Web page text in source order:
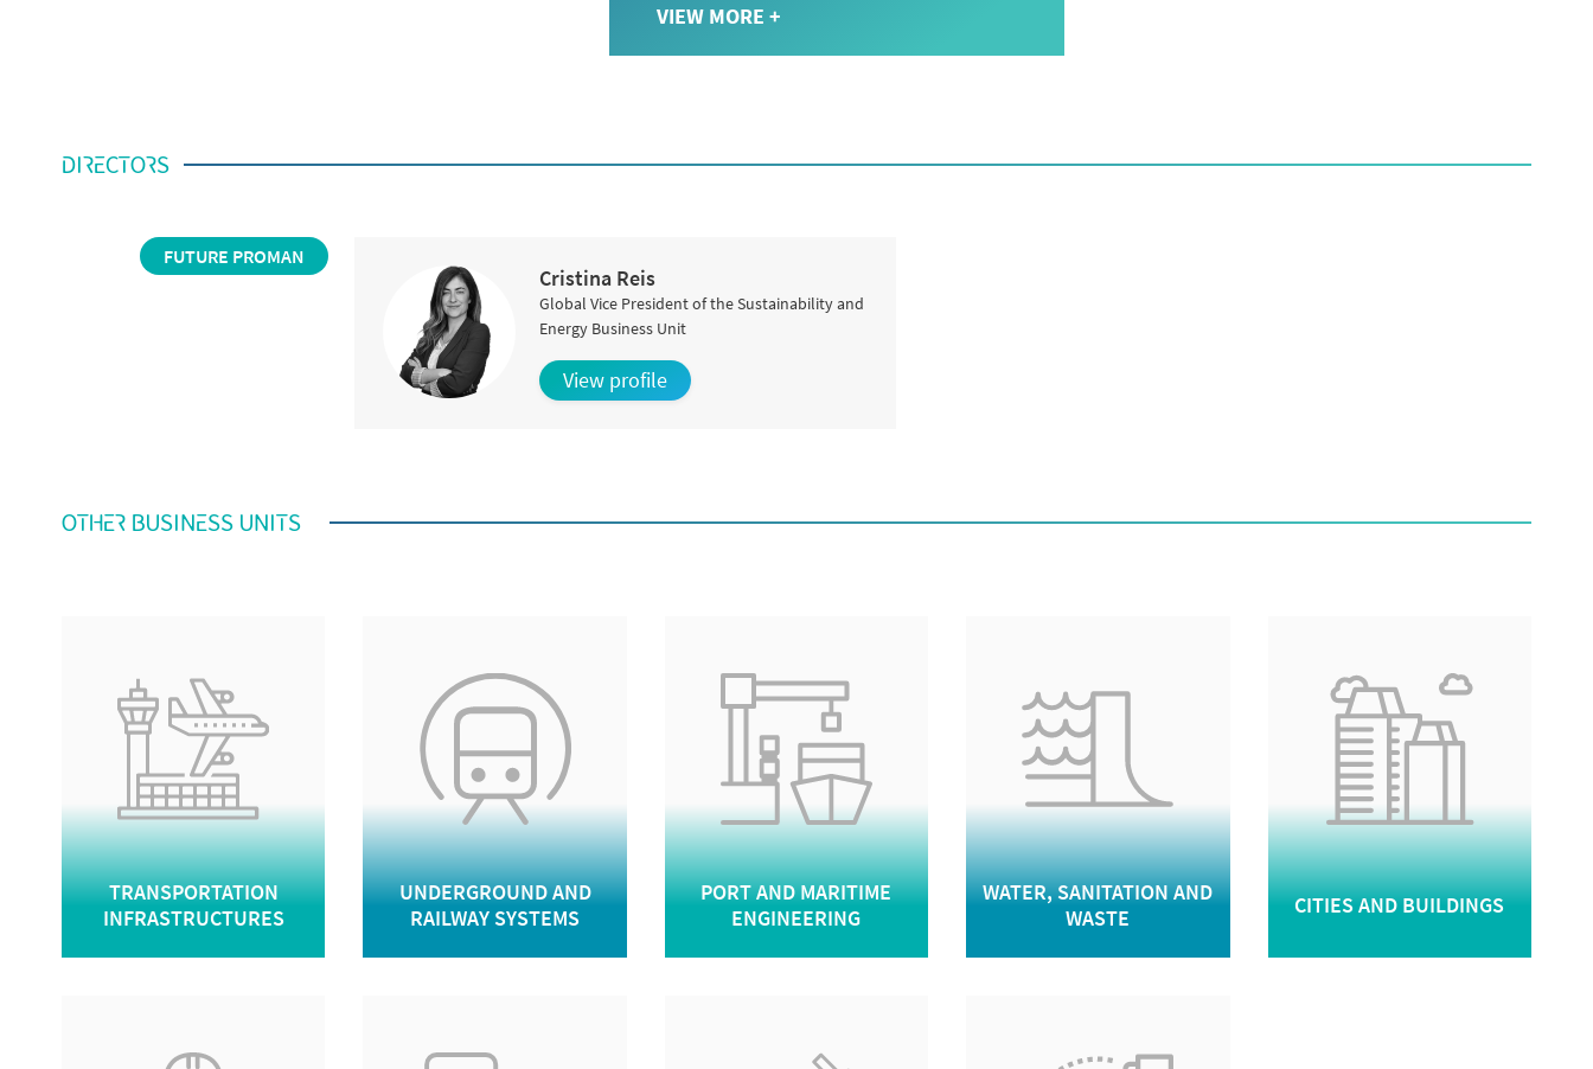
VIEW MORE +
DIRECTORS
FUTURE PROMAN
Cristina Reis
Global Vice President of the Sustainability and
Energy Business Unit
View profile
OTHER BUSINESS UNITS
TRANSPORTATION
INFRASTRUCTURES
UNDERGROUND AND
RAILWAY SYSTEMS
PORT AND MARITIME
ENGINEERING
WATER, SANITATION AND
WASTE
CITIES AND BUILDINGS